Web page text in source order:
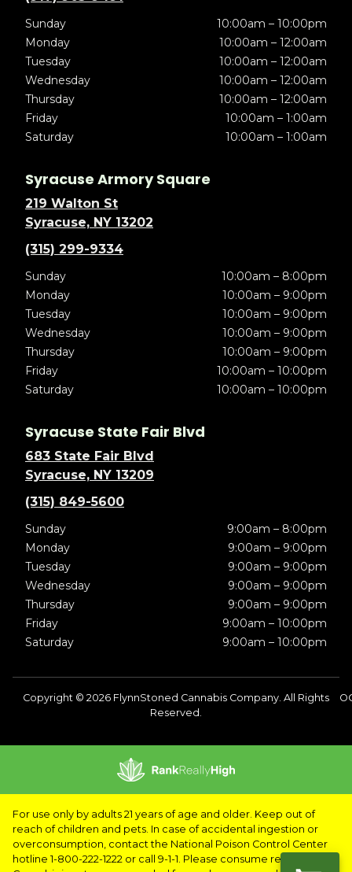
Sunday
10:00am – 10:00pm
Monday
10:00am – 12:00am
Tuesday
10:00am – 12:00am
Wednesday
10:00am – 12:00am
Thursday
10:00am – 12:00am
Friday
10:00am – 1:00am
Saturday
10:00am – 1:00am
Syracuse Armory Square
219 Walton St
Syracuse, NY 13202
(315) 299-9334
Sunday
10:00am – 8:00pm
Monday
10:00am – 9:00pm
Tuesday
10:00am – 9:00pm
Wednesday
10:00am – 9:00pm
Thursday
10:00am – 9:00pm
Friday
10:00am – 10:00pm
Saturday
10:00am – 10:00pm
Syracuse State Fair Blvd
683 State Fair Blvd
Syracuse, NY 13209
(315) 849-5600
Sunday
9:00am – 8:00pm
Monday
9:00am – 9:00pm
Tuesday
9:00am – 9:00pm
Wednesday
9:00am – 9:00pm
Thursday
9:00am – 9:00pm
Friday
9:00am – 10:00pm
Saturday
9:00am – 10:00pm
Copyright © 2026 FlynnStoned Cannabis Company. All Rights
Reserved.
For use only by adults 21 years of age and older. Keep out of
reach of children and pets. In case of accidental ingestion or
overconsumption, contact the National Poison Control Center
hotline 1-800-222-1222 or call 9-1-1. Please consume responsibly.